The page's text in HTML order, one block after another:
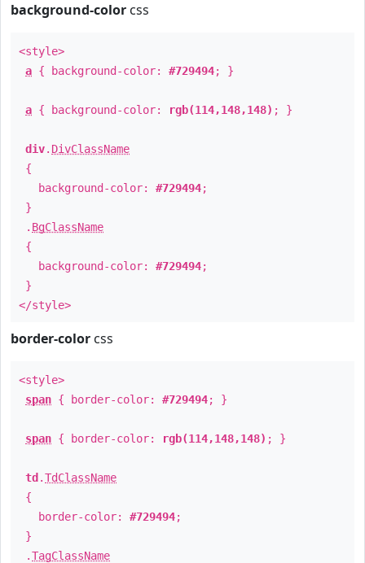
background-color css
<style>
a { background-color: #729494; }
a { background-color: rgb(114,148,148) ; }
div. DivClassName
{
background-color: #729494;
}
. BgClassName
{
background-color: #729494;
}
</style>
border-color css
<style>
span { border-color: #729494; }
span { border-color: rgb(114,148,148) ; }
td .TdClassName
{
border-color: #729494;
}
.TagClassName